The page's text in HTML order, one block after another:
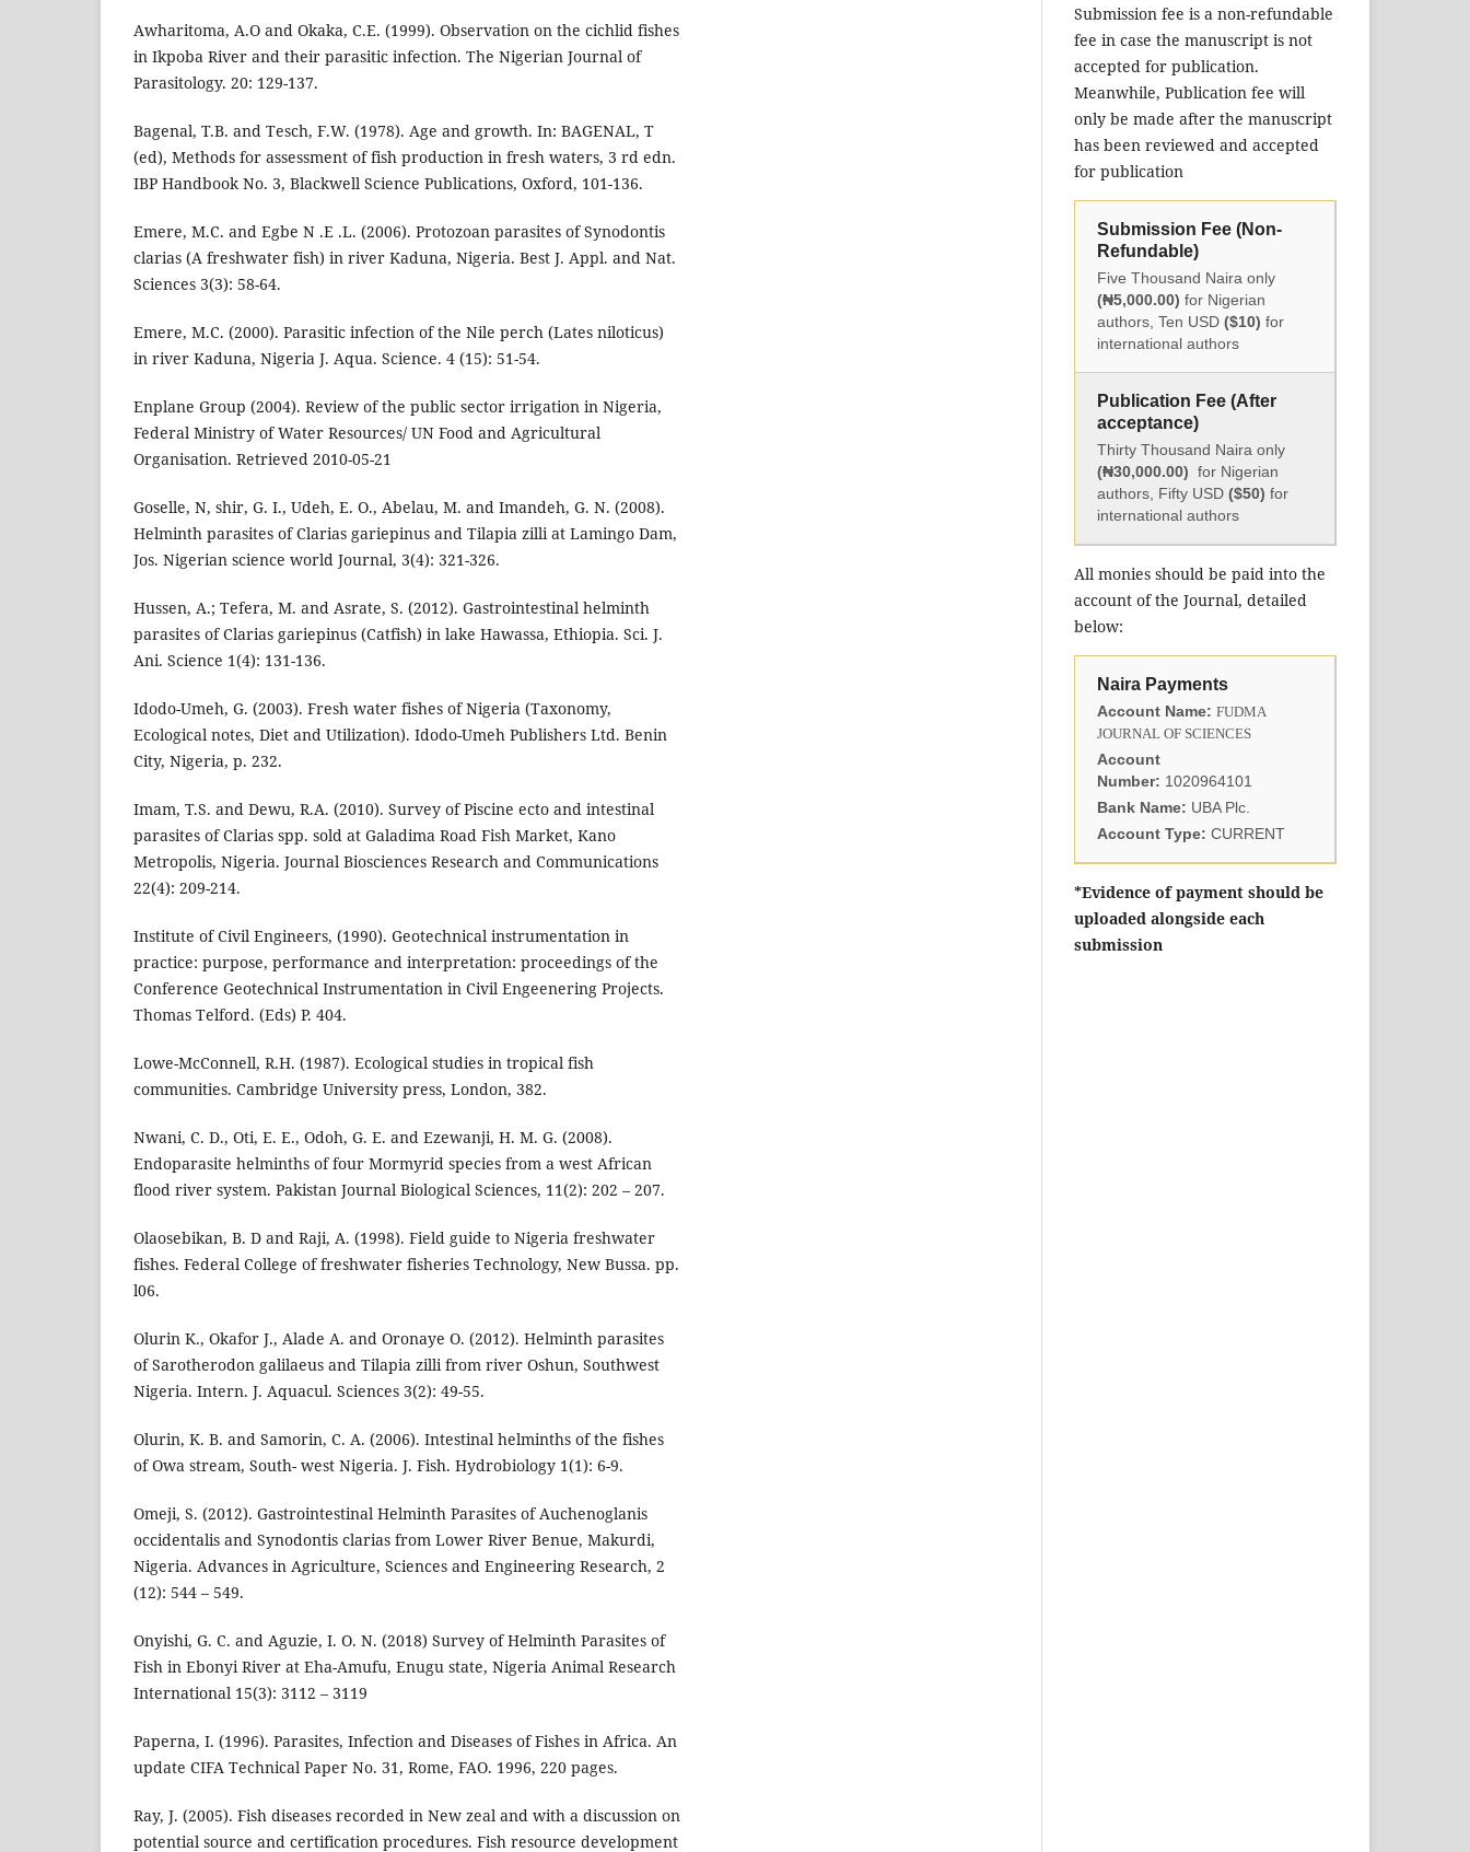
Awharitoma, A.O and Okaka, C.E. (1999). Observation on the cichlid fishes
in Ikpoba River and their parasitic infection. The Nigerian Journal of
Parasitology. 20: 129-137.
Bagenal, T.B. and Tesch, F.W. (1978). Age and growth. In: BAGENAL, T
(ed), Methods for assessment of fish production in fresh waters, 3 rd edn.
IBP Handbook No. 3, Blackwell Science Publications, Oxford, 101-136.
Emere, M.C. and Egbe N .E .L. (2006). Protozoan parasites of Synodontis
clarias (A freshwater fish) in river Kaduna, Nigeria. Best J. Appl. and Nat.
Sciences 3(3): 58-64.
Emere, M.C. (2000). Parasitic infection of the Nile perch (Lates niloticus)
in river Kaduna, Nigeria J. Aqua. Science. 4 (15): 51-54.
Enplane Group (2004). Review of the public sector irrigation in Nigeria,
Federal Ministry of Water Resources/ UN Food and Agricultural
Organisation. Retrieved 2010-05-21
Goselle, N, shir, G. I., Udeh, E. O., Abelau, M. and Imandeh, G. N. (2008).
Helminth parasites of Clarias gariepinus and Tilapia zilli at Lamingo Dam,
Jos. Nigerian science world Journal, 3(4): 321-326.
Hussen, A.; Tefera, M. and Asrate, S. (2012). Gastrointestinal helminth
parasites of Clarias gariepinus (Catfish) in lake Hawassa, Ethiopia. Sci. J.
Ani. Science 1(4): 131-136.
Idodo-Umeh, G. (2003). Fresh water fishes of Nigeria (Taxonomy,
Ecological notes, Diet and Utilization). Idodo-Umeh Publishers Ltd. Benin
City, Nigeria, p. 232.
Imam, T.S. and Dewu, R.A. (2010). Survey of Piscine ecto and intestinal
parasites of Clarias spp. sold at Galadima Road Fish Market, Kano
Metropolis, Nigeria. Journal Biosciences Research and Communications
22(4): 209-214.
Institute of Civil Engineers, (1990). Geotechnical instrumentation in
practice: purpose, performance and interpretation: proceedings of the
Conference Geotechnical Instrumentation in Civil Engeenering Projects.
Thomas Telford. (Eds) P. 404.
Lowe-McConnell, R.H. (1987). Ecological studies in tropical fish
communities. Cambridge University press, London, 382.
Nwani, C. D., Oti, E. E., Odoh, G. E. and Ezewanji, H. M. G. (2008).
Endoparasite helminths of four Mormyrid species from a west African
flood river system. Pakistan Journal Biological Sciences, 11(2): 202 – 207.
Olaosebikan, B. D and Raji, A. (1998). Field guide to Nigeria freshwater
fishes. Federal College of freshwater fisheries Technology, New Bussa. pp.
l06.
Olurin K., Okafor J., Alade A. and Oronaye O. (2012). Helminth parasites
of Sarotherodon galilaeus and Tilapia zilli from river Oshun, Southwest
Nigeria. Intern. J. Aquacul. Sciences 3(2): 49-55.
Olurin, K. B. and Samorin, C. A. (2006). Intestinal helminths of the fishes
of Owa stream, South- west Nigeria. J. Fish. Hydrobiology 1(1): 6-9.
Omeji, S. (2012). Gastrointestinal Helminth Parasites of Auchenoglanis
occidentalis and Synodontis clarias from Lower River Benue, Makurdi,
Nigeria. Advances in Agriculture, Sciences and Engineering Research, 2
(12): 544 – 549.
Onyishi, G. C. and Aguzie, I. O. N. (2018) Survey of Helminth Parasites of
Fish in Ebonyi River at Eha-Amufu, Enugu state, Nigeria Animal Research
International 15(3): 3112 – 3119
Paperna, I. (1996). Parasites, Infection and Diseases of Fishes in Africa. An
update CIFA Technical Paper No. 31, Rome, FAO. 1996, 220 pages.
Ray, J. (2005). Fish diseases recorded in New zeal and with a discussion on
potential source and certification procedures. Fish resource development
Submission fee is a non-refundable
fee in case the manuscript is not
accepted for publication.
Meanwhile, Publication fee will
only be made after the manuscript
has been reviewed and accepted
for publication
Submission Fee (Non-
Refundable)
Five Thousand Naira only
(₦5,000.00) for Nigerian
authors, Ten USD ($10) for
international authors
Publication Fee (After
acceptance)
Thirty Thousand Naira only
(₦30,000.00) for Nigerian
authors, Fifty USD ($50) for
international authors
All monies should be paid into the
account of the Journal, detailed
below:
Naira Payments
Account Name: FUDMA
JOURNAL OF SCIENCES
Account
Number: 1020964101
Bank Name: UBA Plc.
Account Type: CURRENT
*Evidence of payment should be
uploaded alongside each
submission